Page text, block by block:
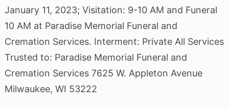
January 11, 2023; Visitation: 9-10 AM and Funeral
10 AM at Paradise Memorial Funeral and
Cremation Services. Interment: Private All Services
Trusted to: Paradise Memorial Funeral and
Cremation Services 7625 W. Appleton Avenue
Milwaukee, WI 53222